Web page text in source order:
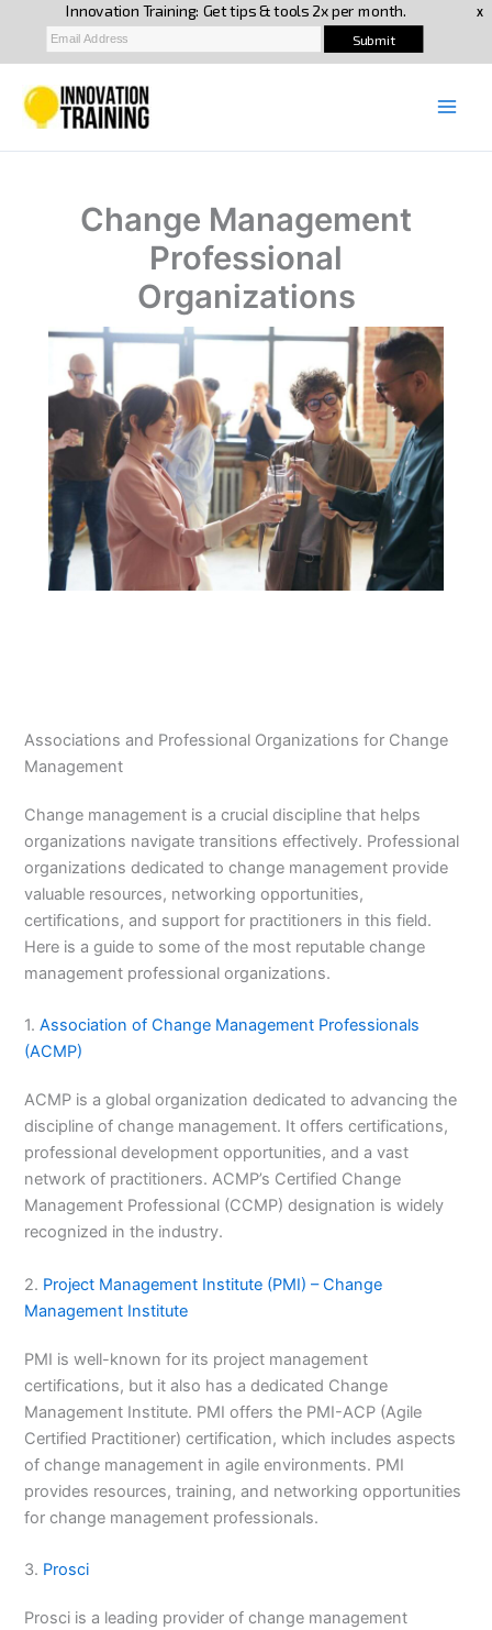
content
Change Management
Professional
Organizations
Associations and Professional Organizations for Change
Management
Change management is a crucial discipline that helps
organizations navigate transitions effectively. Professional
organizations dedicated to change management provide
valuable resources, networking opportunities,
certifications, and support for practitioners in this field.
Here is a guide to some of the most reputable change
management professional organizations.
1.Association of Change Management Professionals
(ACMP)
ACMP is a global organization dedicated to advancing the
discipline of change management. It offers certifications,
professional development opportunities, and a vast
network of practitioners. ACMP’s Certified Change
Management Professional (CCMP) designation is widely
recognized in the industry.
2. Project Management Institute (PMI) – Change
Management Institute
PMI is well-known for its project management
certifications, but it also has a dedicated Change
Management Institute. PMI offers the PMI-ACP (Agile
Certified Practitioner) certification, which includes aspects
of change management in agile environments. PMI
provides resources, training, and networking opportunities
for change management professionals.
3. Prosci
Prosci is a leading provider of change management